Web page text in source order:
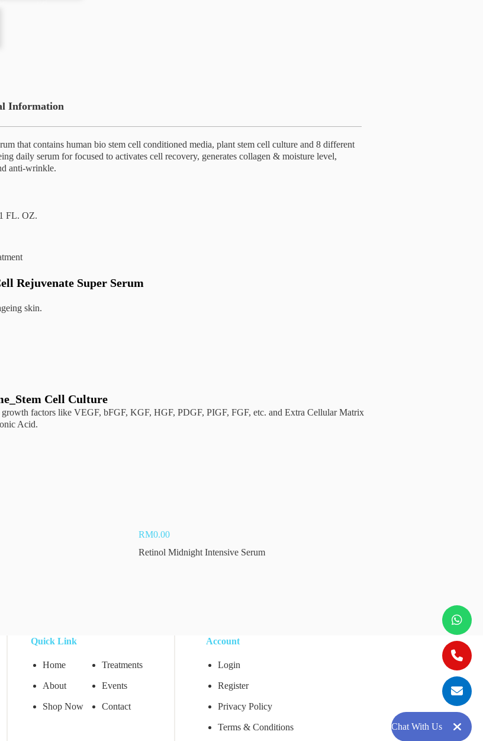
Information
that contains human bio stem cell conditioned media, plant stem cell culture and 8 different
daily serum for focused to activates cell recovery, generates collagen & moisture level,
anti-wrinkle.
FL. OZ.
Rejuvenate Super Serum
skin.
Cell Culture
factors like VEGF, bFGF, KGF, HGF, PDGF, PIGF, FGF, etc. and Extra Cellular Matrix
Acid.
RM0.00
Retinol Midnight Intensive Serum
Quick Link
Home
About
Shop Now
Treatments
Events
Contact
Account
Login
Register
Privacy Policy
Terms & Conditions Chat With Us